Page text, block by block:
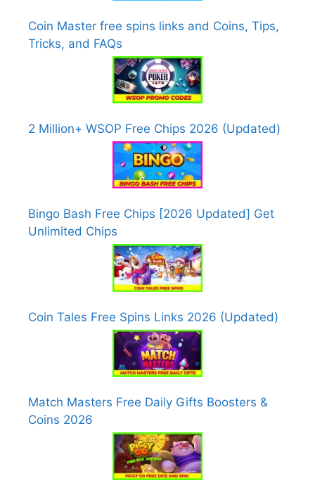
Coin Master free spins links and Coins, Tips,
Tricks, and FAQs
2 Million+ WSOP Free Chips 2026 (Updated)
Bingo Bash Free Chips [2026 Updated] Get
Unlimited Chips
Coin Tales Free Spins Links 2026 (Updated)
Match Masters Free Daily Gifts Boosters &
Coins 2026